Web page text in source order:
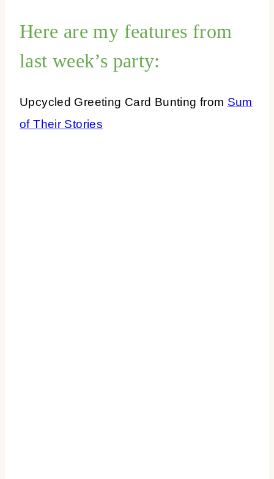
Here are my features from
last week’s party:
Upcycled Greeting Card Bunting from Sum
of Their Stories